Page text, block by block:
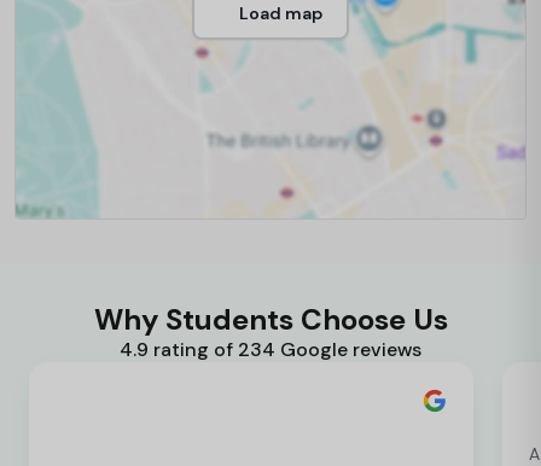
Load map
Why Students Choose Us
4.9 rating of 234 Google reviews